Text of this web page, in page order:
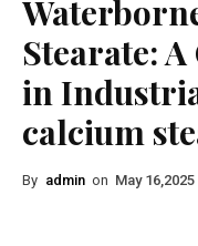
Stearate:
in
calcium
By admin on May 16,2025